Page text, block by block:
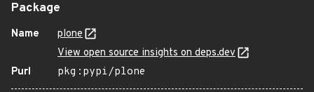
Package
Name
plone
View open source insights on deps.dev
Purl
pkg:pypi/plone